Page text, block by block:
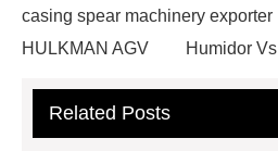
casing spear machinery exporter
HULKMAN AGV
Humidor Vs
Generator
horizontal injection
Related Posts